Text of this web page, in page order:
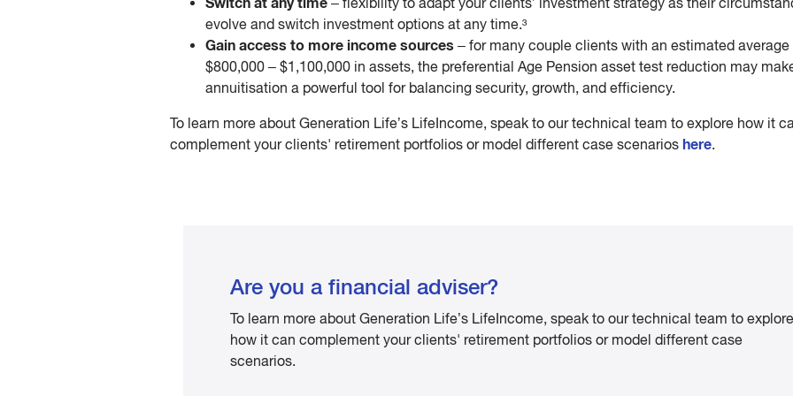
evolve and switch investment options at any time.³
Gain access to more income sources – for many couple clients with an estimated average
$800,000 – $1,100,000 in assets, the preferential Age Pension asset test reduction may
annuitisation a powerful tool for balancing security, growth, and efficiency.
To learn more about Generation Life’s LifeIncome, speak to our technical team to explore how it
complement your clients' retirement portfolios or model different case scenarios here.
Are you a financial adviser?
To learn more about Generation Life’s LifeIncome, speak to our technical team to explore
how it can complement your clients' retirement portfolios or model different case
scenarios.